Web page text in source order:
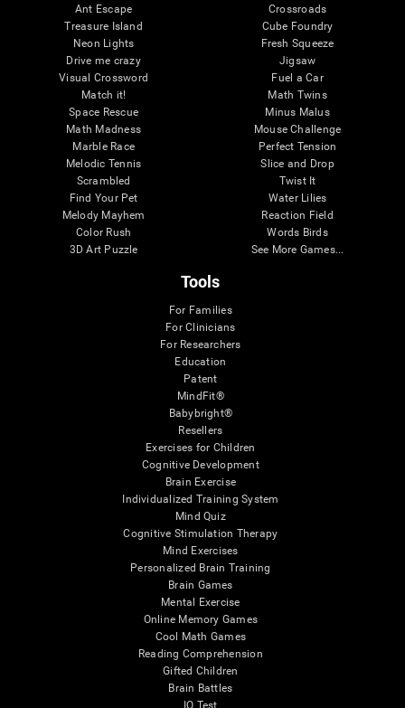
Ant Escape
Treasure Island
Neon Lights
Drive me crazy
Visual Crossword
Match it!
Space Rescue
Math Madness
Marble Race
Melodic Tennis
Scrambled
Find Your Pet
Melody Mayhem
Color Rush
3D Art Puzzle
Crossroads
Cube Foundry
Fresh Squeeze
Jigsaw
Fuel a Car
Math Twins
Minus Malus
Mouse Challenge
Perfect Tension
Slice and Drop
Twist It
Water Lilies
Reaction Field
Words Birds
See More Games...
Tools
For Families
For Clinicians
For Researchers
Education
Patent
MindFit®
Babybright®
Resellers
Exercises for Children
Cognitive Development
Brain Exercise
Individualized Training System
Mind Quiz
Cognitive Stimulation Therapy
Mind Exercises
Personalized Brain Training
Brain Games
Mental Exercise
Online Memory Games
Cool Math Games
Reading Comprehension
Gifted Children
Brain Battles